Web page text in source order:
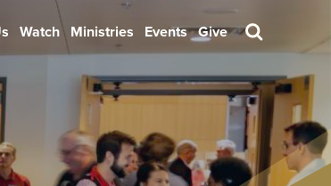
Watch Ministries Events Give Search